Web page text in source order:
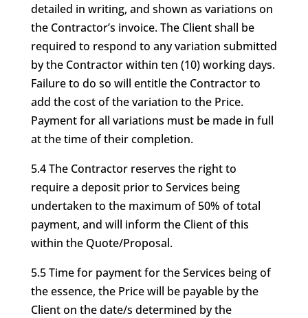
detailed in writing, and shown as variations on
the Contractor’s invoice. The Client shall be
required to respond to any variation submitted
by the Contractor within ten (10) working days.
Failure to do so will entitle the Contractor to
add the cost of the variation to the Price.
Payment for all variations must be made in full
at the time of their completion.
5.4 The Contractor reserves the right to
require a deposit prior to Services being
undertaken to the maximum of 50% of total
payment, and will inform the Client of this
within the Quote/Proposal.
5.5 Time for payment for the Services being of
the essence, the Price will be payable by the
Client on the date/s determined by the